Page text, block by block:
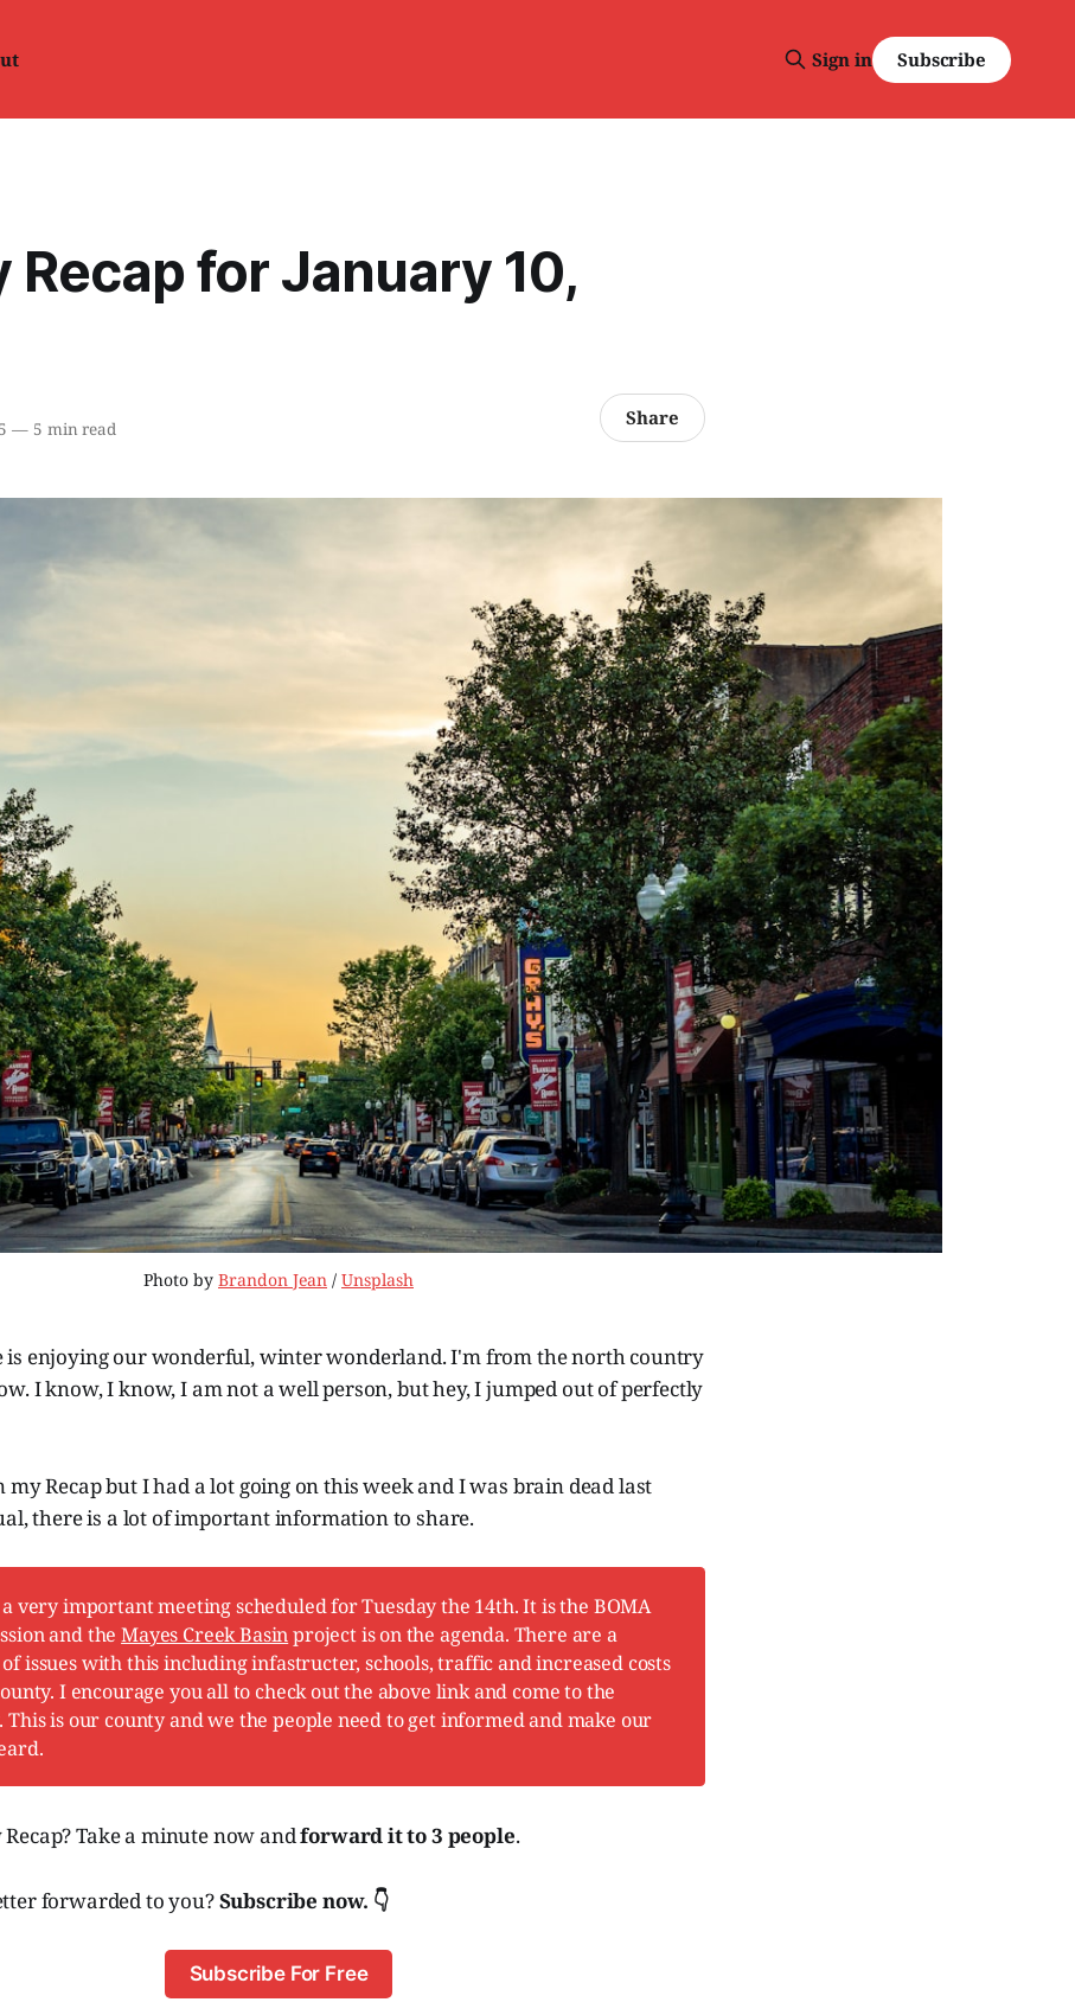
Sign in Subscribe
Recap for January 10,
—5 min read Share
Photo by Brandon Jean / Unsplash
is enjoying our wonderful, winter wonderland. I'm from the north country
I know, I know, I am not a well person, but hey, I jumped out of perfectly
my Recap but I had a lot going on this week and I was brain dead last
there is a lot of important information to share.
very important meeting scheduled for Tuesday the 14th. It is the BOMA
and theMayes Creek Basinproject is on the agenda. There are a
issues with this including infastructer, schools, traffic and increased costs
I encourage you all to check out the above link and come to the
This is our county and we the people need to get informed and make our
Take a minute now andforward it to 3 people.
forwarded to you?Subscribe now. 👇
Subscribe For Free